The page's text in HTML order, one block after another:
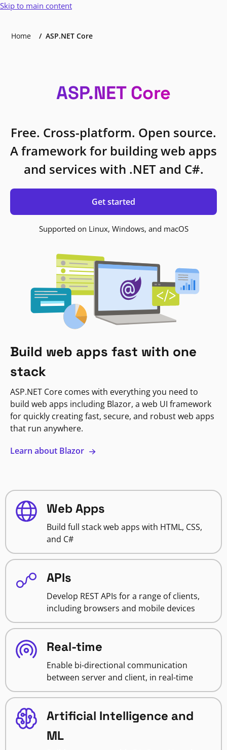
Skip to main content
Home ASP.NET Core
ASP.NET Core
Free. Cross-platform. Open source.
A framework for building web apps
and services with .NET and C#.
Get started
Supported on Linux, Windows, and macOS
Build web apps fast with one
stack
ASP.NET Core comes with everything you need to
build web apps including Blazor, a web UI framework
for quickly creating fast, secure, and robust web apps
that run anywhere.
Learn about Blazor
Web Apps
Build full stack web apps with HTML, CSS,
and C#
APIs
Develop REST APIs for a range of clients,
including browsers and mobile devices
Real-time
Enable bi-directional communication
between server and client, in real-time
Artificial Intelligence and
ML